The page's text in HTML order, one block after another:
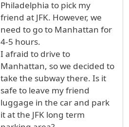
Philadelphia to pick my
friend at JFK. However, we
need to go to Manhattan for
4-5 hours.
I afraid to drive to
Manhattan, so we decided to
take the subway there. Is it
safe to leave my friend
luggage in the car and park
it at the JFK long term